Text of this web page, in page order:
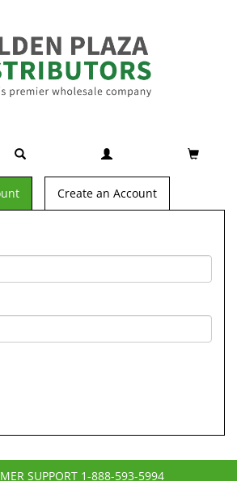
Create an Account
SUPPORT 1-888-593-5994